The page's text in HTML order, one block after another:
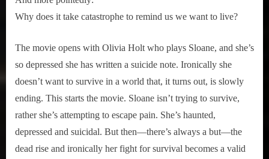
Why does it take catastrophe to remind us we want to live?
The movie opens with Olivia Holt who plays Sloane, and she’s
so depressed she has written a suicide note. Ironically she
doesn’t want to survive in a world that, it turns out, is slowly
ending. This starts the movie. Sloane isn’t trying to survive,
rather she’s attempting to escape pain. She’s haunted,
depressed and suicidal. But then—there’s always a but—the
dead rise and ironically her fight for survival becomes a valid